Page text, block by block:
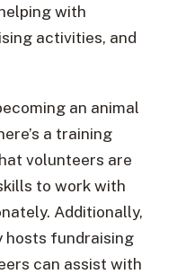
with
activities, and
an animal
a training
volunteers are
to work with
Additionally,
hosts fundraising
can assist with